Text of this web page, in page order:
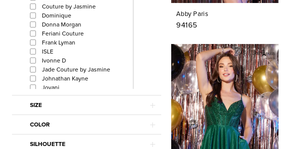
Couture by Jasmine
Dominique
Donna Morgan
Feriani Couture
Frank Lyman
ISLE
Ivonne D
Jade Couture by Jasmine
Johnathan Kayne
Jovani
Julian Chang
La Perle by Calla Blanche
L'Amour by Calla Blanche
Lucci Lu
Mac Duggal
SIZE
COLOR
SILHOUETTE
Abby Paris
94165